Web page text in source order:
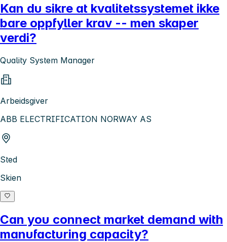
Kan du sikre at kvalitetssystemet ikke
bare oppfyller krav -- men skaper
verdi?
Quality System Manager
Arbeidsgiver
ABB ELECTRIFICATION NORWAY AS
Sted
Skien
Can you connect market demand with
manufacturing capacity?